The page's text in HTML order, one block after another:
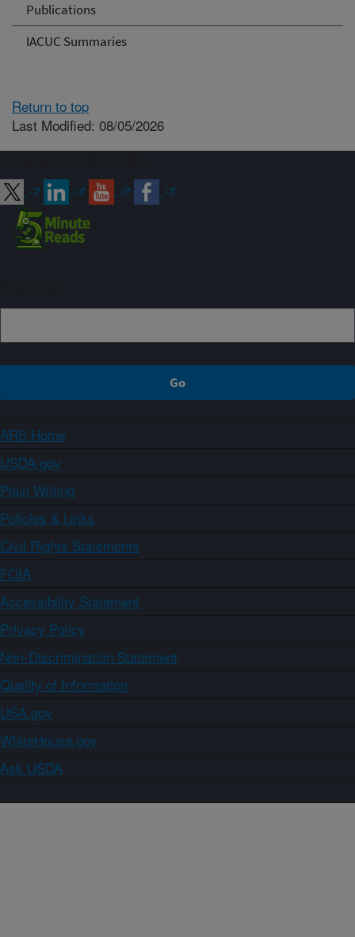
Publications
IACUC Summaries
Return to top
Last Modified: 08/05/2026
ARS Home
USDA.gov
Plain Writing
Policies & Links
Civil Rights Statements
FOIA
Accessibility Statement
Privacy Policy
Non-Discrimination Statement
Quality of Information
USA.gov
WhiteHouse.gov
Ask USDA